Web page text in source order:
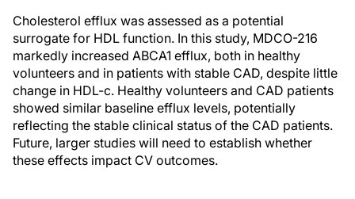
Cholesterol efflux was assessed as a potential
surrogate for HDL function. In this study, MDCO-216
markedly increased ABCA1 efflux, both in healthy
volunteers and in patients with stable CAD, despite little
change in HDL-c. Healthy volunteers and CAD patients
showed similar baseline efflux levels, potentially
reflecting the stable clinical status of the CAD patients.
Future, larger studies will need to establish whether
these effects impact CV outcomes.